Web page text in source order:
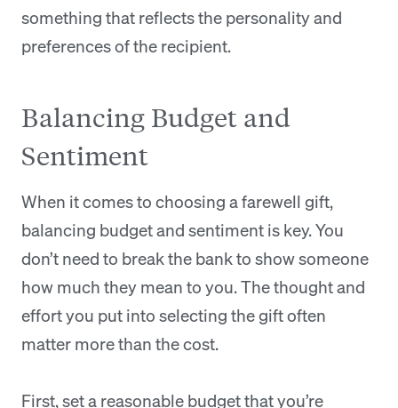
something that reflects the personality and
preferences of the recipient.
Balancing Budget and
Sentiment
When it comes to choosing a farewell gift,
balancing budget and sentiment is key. You
don’t need to break the bank to show someone
how much they mean to you. The thought and
effort you put into selecting the gift often
matter more than the cost.
First, set a reasonable budget that you’re